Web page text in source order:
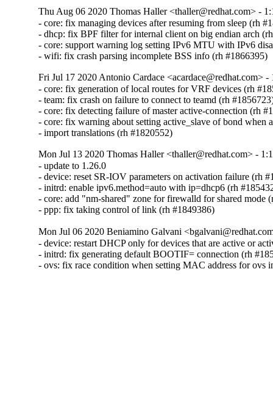
Thu Aug 06 2020 Thomas Haller <thaller@redhat.com> -
- core: fix managing devices after resuming from sleep (rh
- dhcp: fix BPF filter for internal client on big endian arch
- core: support warning log setting IPv6 MTU with IPv6
- wifi: fix crash parsing incomplete BSS info (rh #1866395)
Fri Jul 17 2020 Antonio Cardace <acardace@redhat.com> -
- core: fix generation of local routes for VRF devices (rh
- team: fix crash on failure to connect to teamd (rh
- core: fix detecting failure of master active-connection (rh
- core: fix warning about setting active_slave of bond when
- import translations (rh #1820552)
Mon Jul 13 2020 Thomas Haller <thaller@redhat.com> -
- update to 1.26.0
- device: reset SR-IOV parameters on activation failure (rh
- initrd: enable ipv6.method=auto with ip=dhcp6 (rh
- core: add "nm-shared" zone for firewalld for shared mode
- ppp: fix taking control of link (rh #1849386)
Mon Jul 06 2020 Beniamino Galvani
- device: restart DHCP only for devices that are active or
- initrd: fix generating default BOOTIF= connection (rh
- ovs: fix race condition when setting MAC address for ovs